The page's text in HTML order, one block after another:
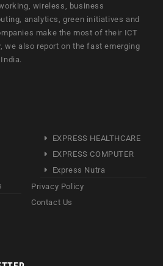
wireless, business
analytics, green initiatives and
make the most of their ICT
we also report on the fast emerging
EXPRESS HEALTHCARE
EXPRESS COMPUTER
Express Nutra
Privacy Policy
Contact Us